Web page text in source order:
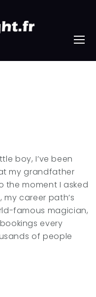
boy, I’ve been
my grandfather
the moment I asked
career path’s
famous magician,
every
of people